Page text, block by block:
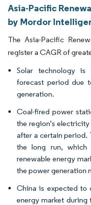
Asia-Pacific
by Mordor
The Asia-Pacific
register a CAGR of
Solar technology
forecast period due
generation.
Coal-fired power
the region's
after a certain period.
the long run, which
renewable energy
the power generation
China is expected to
energy market